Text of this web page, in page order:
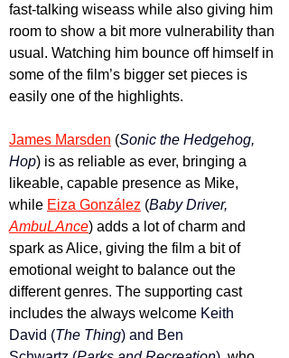
fast-talking wiseass while also giving him
room to show a bit more vulnerability than
usual. Watching him bounce off himself in
some of the film’s bigger set pieces is
easily one of the highlights.
James Marsden (Sonic the Hedgehog,
Hop) is as reliable as ever, bringing a
likeable, capable presence as Mike,
while Eiza González (Baby Driver,
AmbuLAnce) adds a lot of charm and
spark as Alice, giving the film a bit of
emotional weight to balance out the
different genres. The supporting cast
includes the always welcome Keith
David (The Thing) and Ben